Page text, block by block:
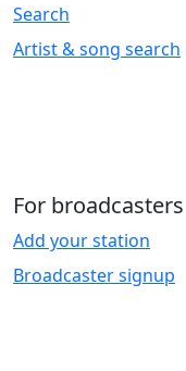
Search
Artist & song search
For broadcasters
Add your station
Broadcaster signup